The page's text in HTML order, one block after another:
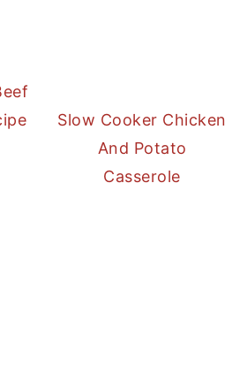
Slow Cooker Chicken
And Potato
Casserole